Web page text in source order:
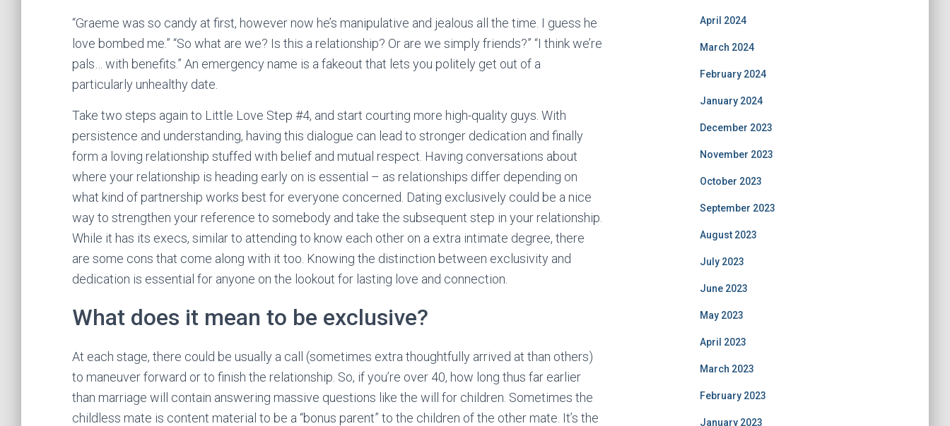
“Graeme was so candy at first, however now he’s manipulative and jealous all the time. I guess he
love bombed me.” “So what are we? Is this a relationship? Or are we simply friends?” “I think we’re
pals… with benefits.” An emergency name is a fakeout that lets you politely get out of a
particularly unhealthy date.
Take two steps again to Little Love Step #4, and start courting more high-quality guys. With
persistence and understanding, having this dialogue can lead to stronger dedication and finally
form a loving relationship stuffed with belief and mutual respect. Having conversations about
where your relationship is heading early on is essential – as relationships differ depending on
what kind of partnership works best for everyone concerned. Dating exclusively could be a nice
way to strengthen your reference to somebody and take the subsequent step in your relationship.
While it has its execs, similar to attending to know each other on a extra intimate degree, there
are some cons that come along with it too. Knowing the distinction between exclusivity and
dedication is essential for anyone on the lookout for lasting love and connection.
What does it mean to be exclusive?
At each stage, there could be usually a call (sometimes extra thoughtfully arrived at than others)
to maneuver forward or to finish the relationship. So, if you’re over 40, how long thus far earlier
than marriage will contain answering massive questions like the will for children. Sometimes the
childless mate is content material to be a “bonus parent” to the children of the other mate. It’s the
April 2024
March 2024
February 2024
January 2024
December 2023
November 2023
October 2023
September 2023
August 2023
July 2023
June 2023
May 2023
April 2023
March 2023
February 2023
January 2023